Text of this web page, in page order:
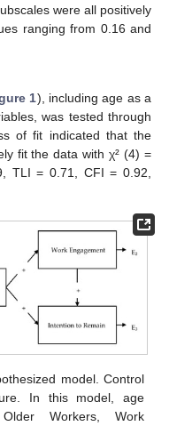
were all positively
ranging from 0.16 and
1), including age as a
was tested through
of fit indicated that the
fit the data with χ² (4) =
TLI = 0.71, CFI = 0.92,
model. Control
In this model, age
Workers, Work